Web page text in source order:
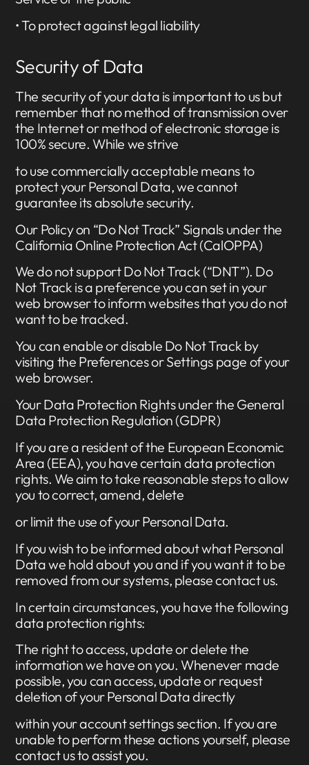
• To protect against legal liability
Security of Data
The security of your data is important to us but
remember that no method of transmission over
the Internet or method of electronic storage is
100% secure. While we strive
to use commercially acceptable means to
protect your Personal Data, we cannot
guarantee its absolute security.
Our Policy on “Do Not Track” Signals under the
California Online Protection Act (CalOPPA)
We do not support Do Not Track (“DNT”). Do
Not Track is a preference you can set in your
web browser to inform websites that you do not
want to be tracked.
You can enable or disable Do Not Track by
visiting the Preferences or Settings page of your
web browser.
Your Data Protection Rights under the General
Data Protection Regulation (GDPR)
If you are a resident of the European Economic
Area (EEA), you have certain data protection
rights. We aim to take reasonable steps to allow
you to correct, amend, delete
or limit the use of your Personal Data.
If you wish to be informed about what Personal
Data we hold about you and if you want it to be
removed from our systems, please contact us.
In certain circumstances, you have the following
data protection rights:
The right to access, update or delete the
information we have on you. Whenever made
possible, you can access, update or request
deletion of your Personal Data directly
within your account settings section. If you are
unable to perform these actions yourself, please
contact us to assist you.